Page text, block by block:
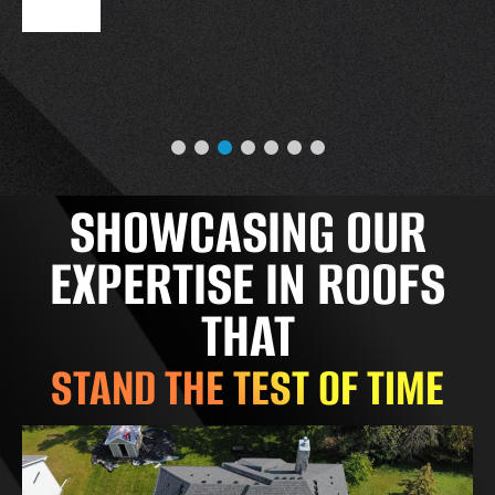
SHOWCASING OUR
EXPERTISE IN ROOFS
THAT
STAND THE TEST OF TIME